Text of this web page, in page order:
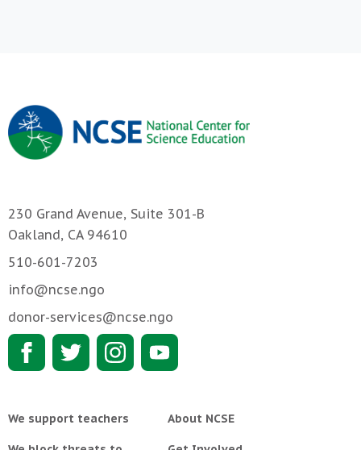
230 Grand Avenue, Suite 301-B
Oakland, CA 94610
510-601-7203
info@ncse.ngo
donor-services@ncse.ngo
We support teachers About NCSE